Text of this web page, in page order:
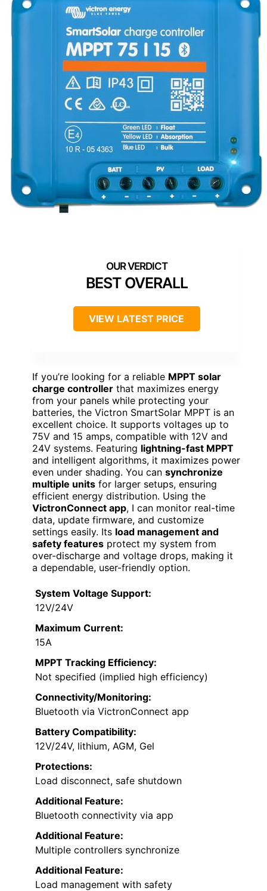
BEST OVERALL
VIEW LATEST PRICE
If you’re looking for a reliable MPPT solar
charge controller that maximizes energy
from your panels while protecting your
batteries, the Victron SmartSolar MPPT is an
excellent choice. It supports voltages up to
75V and 15 amps, compatible with 12V and
24V systems. Featuring lightning-fast MPPT
and intelligent algorithms, it maximizes power
even under shading. You can synchronize
multiple units for larger setups, ensuring
efficient energy distribution. Using the
VictronConnect app, I can monitor real-time
data, update firmware, and customize
settings easily. Its load management and
safety features protect my system from
over-discharge and voltage drops, making it
a dependable, user-friendly option.
System Voltage Support:
12V/24V
Maximum Current:
15A
MPPT Tracking Efficiency:
Not specified (implied high efficiency)
Connectivity/Monitoring:
Bluetooth via VictronConnect app
Battery Compatibility:
12V/24V, lithium, AGM, Gel
Protections:
Load disconnect, safe shutdown
Additional Feature:
Bluetooth connectivity via app
Additional Feature:
Multiple controllers synchronize
Additional Feature:
Load management with safety